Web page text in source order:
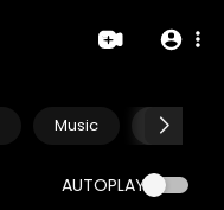
Music Pets &
AUTOPLAY